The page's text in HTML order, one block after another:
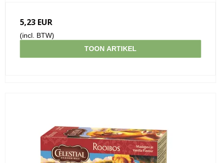
5,23 EUR
(incl. BTW)
TOON ARTIKEL